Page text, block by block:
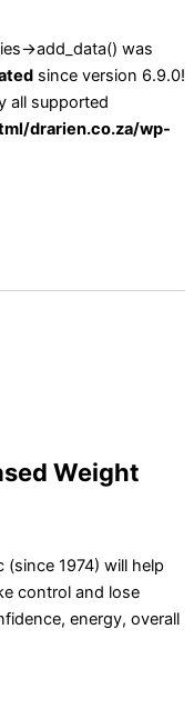
>add_data() was
since version 6.9.0!
all supported
drarien.co.za/wp-
Weight
1974) will help
control and lose
energy, overall